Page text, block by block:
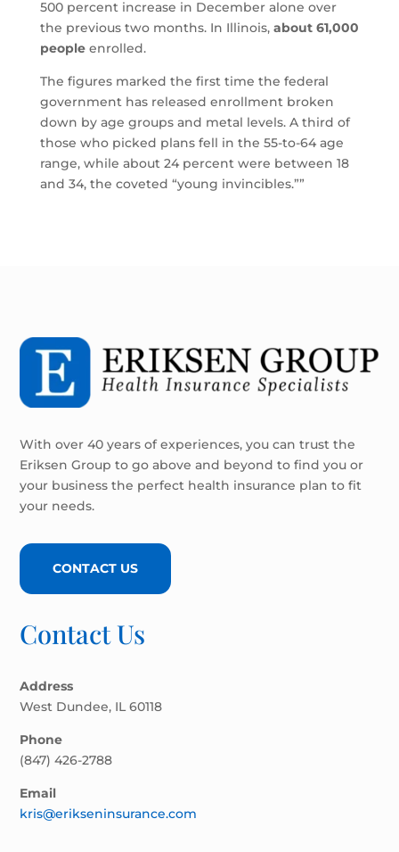
500 percent increase in December alone over
the previous two months. In Illinois, about 61,000
peopleenrolled.
The figures marked the first time the federal
government has released enrollment broken
down by age groups and metal levels. A third of
those who picked plans fell in the 55-to-64 age
range, while about 24 percent were between 18
and 34, the coveted “young invincibles.””
With over 40 years of experiences, you can trust the
Eriksen Group to go above and beyond to find you or
your business the perfect health insurance plan to fit
your needs.
CONTACT US
Contact Us
Address
West Dundee, IL 60118
Phone
(847) 426-2788
Email
kris@erikseninsurance.com